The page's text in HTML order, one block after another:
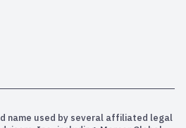
revisit this is because
what you pay on your credit
name used by several affiliated legal